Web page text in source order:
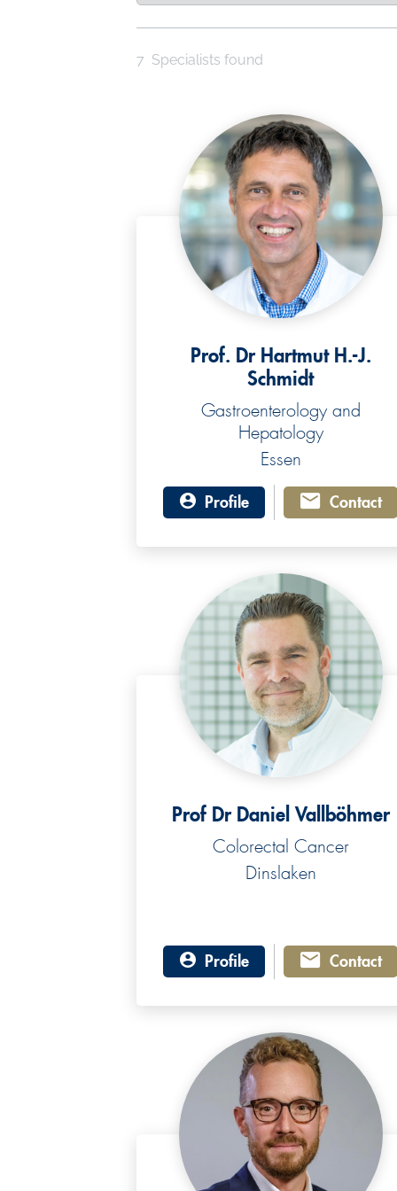
7 Specialists found
Prof. Dr Hartmut H.-J.
Schmidt
Gastroenterology and
Hepatology
Essen
Profile Contact
Prof Dr Daniel Vallböhmer
Colorectal Cancer
Dinslaken
Profile Contact